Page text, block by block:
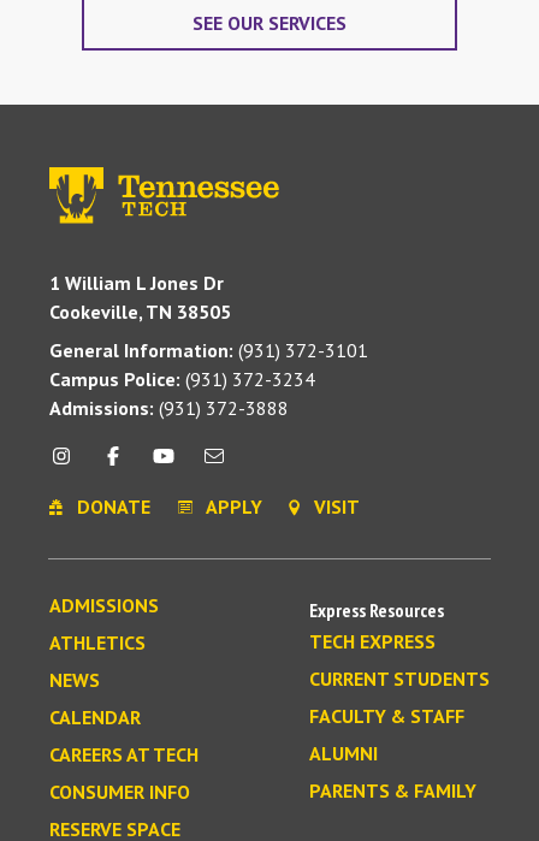
SEE OUR SERVICES
1 William L Jones Dr
Cookeville, TN 38505
General Information: (931) 372-3101
Campus Police: (931) 372-3234
Admissions: (931) 372-3888
DONATE APPLY VISIT
ADMISSIONS
ATHLETICS
NEWS
CALENDAR
CAREERS AT TECH
CONSUMER INFO
RESERVE SPACE
Express Resources
TECH EXPRESS
CURRENT STUDENTS
FACULTY & STAFF
ALUMNI
PARENTS & FAMILY